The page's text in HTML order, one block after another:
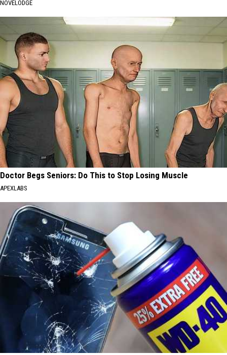
NOVELODGE
Doctor Begs Seniors: Do This to Stop Losing Muscle
APEXLABS